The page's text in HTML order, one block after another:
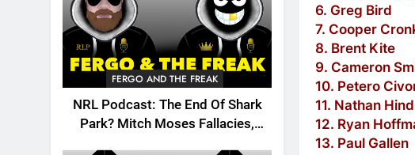
FERGO AND THE FREAK
NRL Podcast: The End Of Shark
Park? Mitch Moses Fallacies,
6. Greg Bird
7. Cooper
8. Brent Kite
9. Cameron
10. Petero
11. Nathan
12. Ryan
13. Paul Gallen